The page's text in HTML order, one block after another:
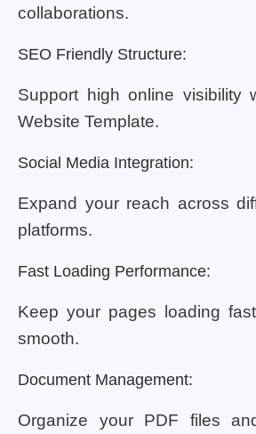
collaborations.
SEO Friendly Structure:
Support high online visibility
Website Template.
Social Media Integration:
Expand your reach across
platforms.
Fast Loading Performance:
Keep your pages loading
smooth.
Document Management:
Organize your PDF files